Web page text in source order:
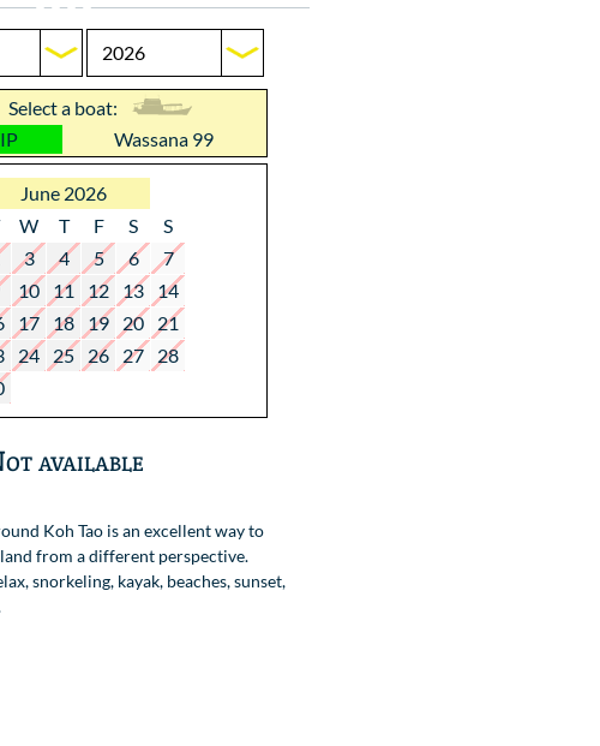
Select a boat:
Wassana 99
June 2026
W T F S
S
3 4 5 6
7
10 11 12 13
14
17 18 19 20
21
24 25 26 27
28
available
Koh Tao is an excellent way to
from a different perspective.
snorkeling, kayak, beaches, sunset,